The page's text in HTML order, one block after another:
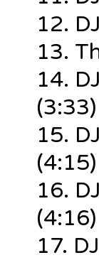
12.
13.
14.
(3:33)
15.
(4:15)
16.
(4:16)
17.